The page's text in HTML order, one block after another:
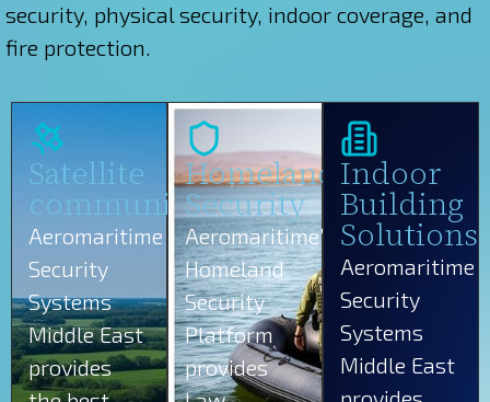
security, physical security, indoor coverage, and
fire protection.
Satellite
communications
Aeromaritime
Security
Systems
Middle East
provides
Homeland
Security
Aeromaritime’s
Homeland
Security
Platform
provides
Indoor
Building
Solutions
Aeromaritime
Security
Systems
Middle East